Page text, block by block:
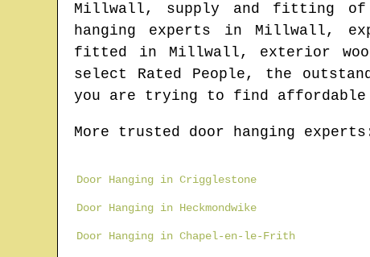
Millwall, supply and fitting
hanging experts in Millwall,
fitted in Millwall, exterior
select Rated People, the
you are trying to find
More trusted door hanging
Door Hanging in Crigglestone
Door Hanging in Heckmondwike
Door Hanging in Chapel-en-le-Frith